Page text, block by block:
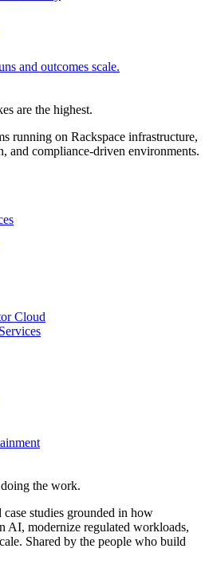
and outcomes scale.
are the highest.
running on Rackspace infrastructure,
and compliance-driven environments.
Cloud
the work.
case studies grounded in how
AI, modernize regulated workloads,
Shared by the people who build